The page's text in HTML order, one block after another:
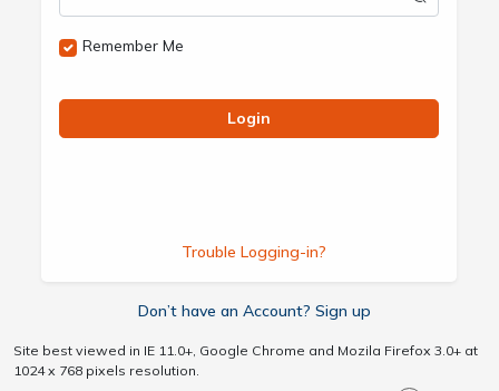
Remember Me
Login
Trouble Logging-in?
Don’t have an Account? Sign up
Site best viewed in IE 11.0+, Google Chrome and Mozila Firefox 3.0+ at
1024 x 768 pixels resolution.